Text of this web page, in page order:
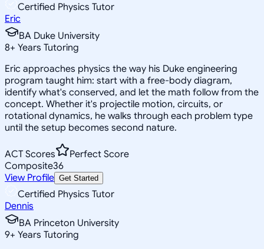
Certified Physics Tutor
Eric
BA Duke University
8+ Years Tutoring
Eric approaches physics the way his Duke engineering
program taught him: start with a free-body diagram,
identify what's conserved, and let the math follow from the
concept. Whether it's projectile motion, circuits, or
rotational dynamics, he walks through each problem type
until the setup becomes second nature.
ACT Scores
Perfect Score
Composite36
View Profile Get Started
Certified Physics Tutor
Dennis
BA Princeton University
9+ Years Tutoring